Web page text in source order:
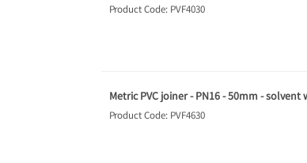
Product Code: PVF4030
Metric PVC joiner - PN16 - 50mm - solvent
Product Code: PVF4630